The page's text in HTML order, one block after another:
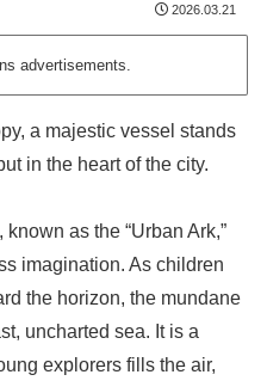
2026.03.21
advertisements.
a majestic vessel stands
in the heart of the city.
as the “Urban Ark,”
imagination. As children
the horizon, the mundane
uncharted sea. It is a
explorers fills the air,